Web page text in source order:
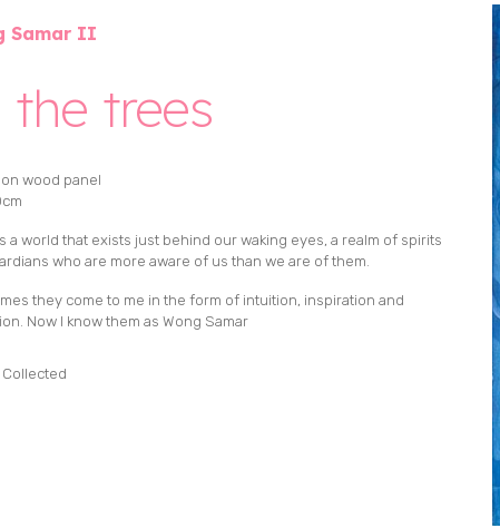
Samar II
trees
wood panel
a world that exists just behind our waking eyes, a realm of spirits
who are more aware of us than we are of them.
they come to me in the form of intuition, inspiration and
Now I know them as Wong Samar
Collected